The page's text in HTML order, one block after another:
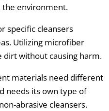
the environment.
specific cleansers
Utilizing microfiber
dirt without causing harm.
materials need different
needs its own type of
abrasive cleansers.